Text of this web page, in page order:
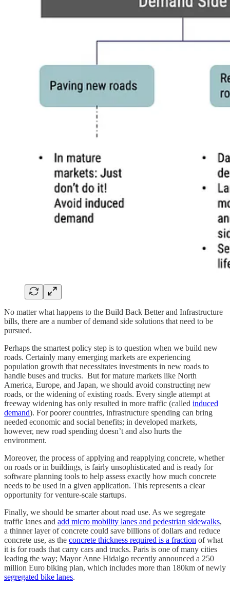
No matter what happens to the Build Back Better and Infrastructure
bills, there are a number of demand side solutions that need to be
pursued.
Perhaps the smartest policy step is to question when we build new
roads. Certainly many emerging markets are experiencing
population growth that necessitates investments in new roads to
handle buses and trucks. But for mature markets like North
America, Europe, and Japan, we should avoid constructing new
roads, or the widening of existing roads. Every single attempt at
freeway widening has only resulted in more traffic (called induced
demand). For poorer countries, infrastructure spending can bring
needed economic and social benefits; in developed markets,
however, new road spending doesn’t and also hurts the
environment.
Moreover, the process of applying and reapplying concrete, whether
on roads or in buildings, is fairly unsophisticated and is ready for
software planning tools to help assess exactly how much concrete
needs to be used in a given application. This represents a clear
opportunity for venture-scale startups.
Finally, we should be smarter about road use. As we segregate
traffic lanes and add micro mobility lanes and pedestrian sidewalks,
a thinner layer of concrete could save billions of dollars and reduce
concrete use, as the concrete thickness required is a fraction of what
it is for roads that carry cars and trucks. Paris is one of many cities
leading the way; Mayor Anne Hidalgo recently announced a 250
million Euro biking plan, which includes more than 180km of newly
segregated bike lanes.